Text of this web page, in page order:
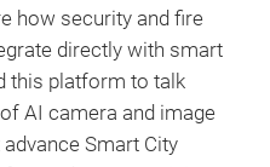
how security and fire
directly with smart
this platform to talk
AI camera and image
Smart City